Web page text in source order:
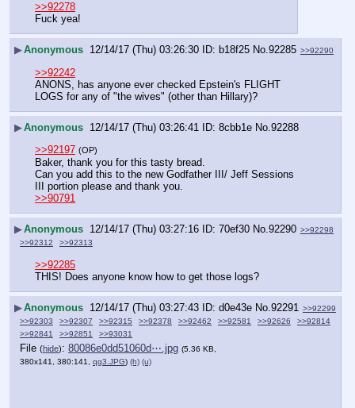
>>92278
Fuck yea!
▶Anonymous 12/14/17 (Thu) 03:26:30 b18f25 No. 92285 >>92290
>>92242
ANONS, has anyone ever checked Epstein's FLIGHT
LOGS for any of "the wives" (other than Hillary)?
▶Anonymous 12/14/17 (Thu) 03:26:41 8cbb1e No. 92288
>>92197 (OP)
Baker, thank you for this tasty bread.
Can you add this to the new Godfather III/ Jeff Sessions
III portion please and thank you.
>>90791
▶Anonymous 12/14/17 (Thu) 03:27:16 70ef30 No.92290 >>92298
>>92312
>>92313
>>92285
THIS! Does anyone know how to get those logs?
▶Anonymous 12/14/17 (Thu) 03:27:43 d0e43e No.92291 >>92299
>>92303
>>92307 >>92315 >>92378 >>92462 >>92581 >>92626
>>92814
>>92841
>>92851 >>93031
File (hide): 80086e0dd51060d⋯.jpg (5.36 KB,
380x141, 380:141, qg3.JPG) (h) (u)